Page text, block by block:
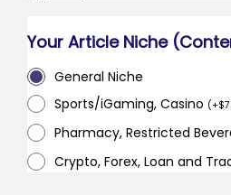
Your Article Niche
General Niche
Sports/iGaming, Casino (+$
Pharmacy, Restricted
Crypto, Forex, Loan and